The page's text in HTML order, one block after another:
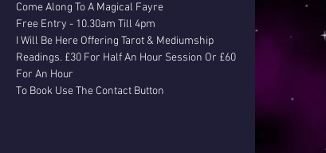
Come Along To A Magical Fayre
Free Entry - 10.30am Till 4pm
I Will Be Here Offering Tarot & Mediumship
Readings. £30 For Half An Hour Session Or £60
For An Hour
To Book Use The Contact Button